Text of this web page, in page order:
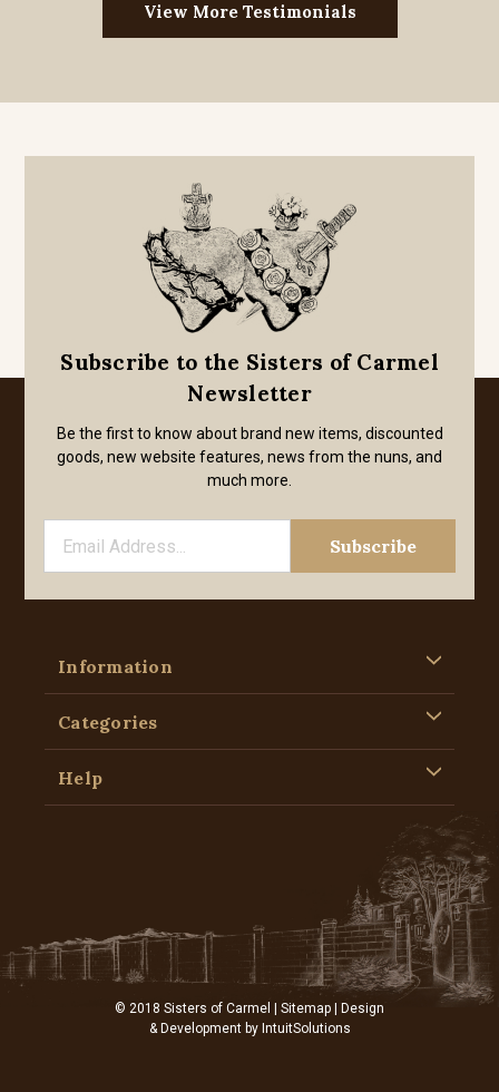
View More Testimonials
Subscribe to the Sisters of Carmel
Newsletter
Be the first to know about brand new items, discounted
goods, new website features, news from the nuns, and
much more.
Information
Categories
Help
© 2018 Sisters of Carmel | Sitemap | Design
& Development by IntuitSolutions